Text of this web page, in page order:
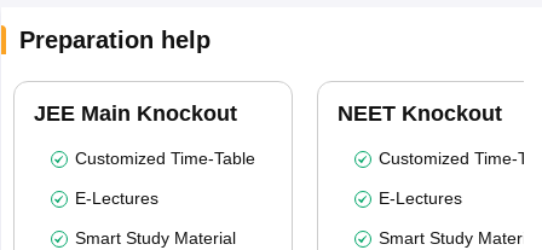
Preparation help
JEE Main Knockout
Customized Time-Table
E-Lectures
Smart Study Material
NEET Knockout
Customized Time-
E-Lectures
Smart Study Material